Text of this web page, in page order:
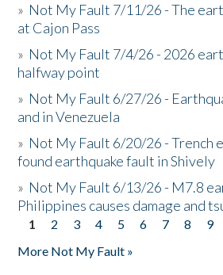
» Not My Fault 7/11/26 - The
at Cajon Pass
» Not My Fault 7/4/26 - 2026
halfway point
» Not My Fault 6/27/26 -
and in Venezuela
» Not My Fault 6/20/26 - Trench
found earthquake fault in Shively
» Not My Fault 6/13/26 - M7.8
Philippines causes damage and
Pages
1 2 3 4 5 6 7 8 9
More Not My Fault »